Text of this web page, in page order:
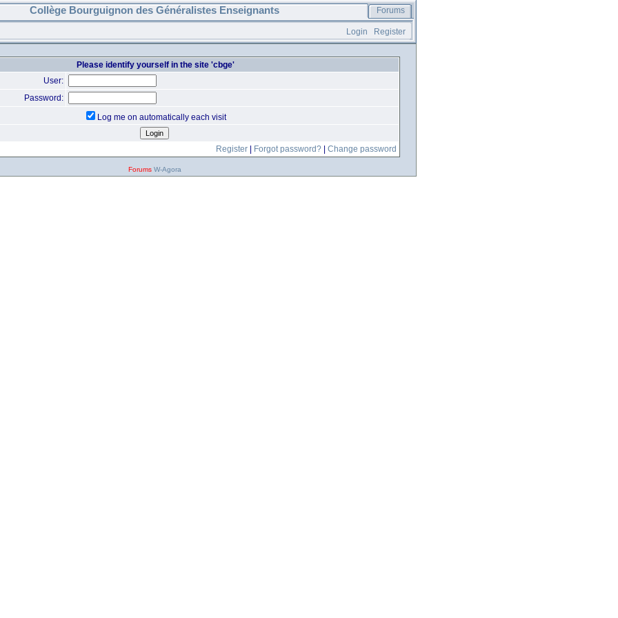
Collège Bourguignon des Généralistes Enseignants Forums
Login Register
Please identify yourself in the site 'cbge'
User:
Password:
Log me on automatically each visit
Register Forgot password? Change password
Forums W-Agora